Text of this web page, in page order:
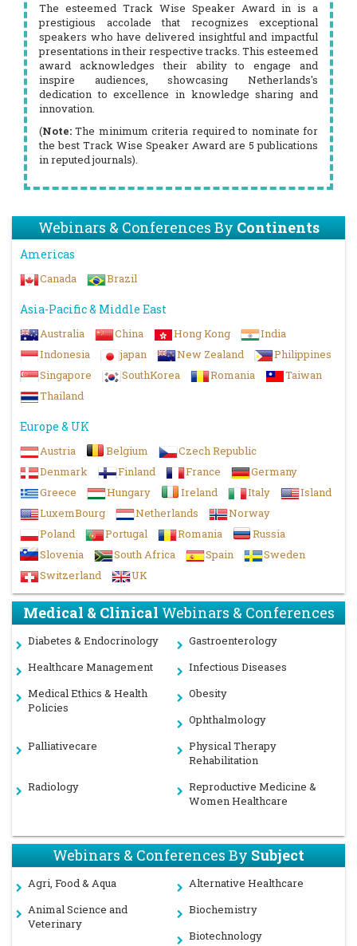
The esteemed Track Wise Speaker Award in is a
prestigious accolade that recognizes exceptional
speakers who have delivered insightful and impactful
presentations in their respective tracks. This esteemed
award acknowledges their ability to engage and
inspire audiences, showcasing Netherlands's
dedication to excellence in knowledge sharing and
innovation.
(Note: The minimum criteria required to nominate for
the best Track Wise Speaker Award are 5 publications
in reputed journals).
Webinars & Conferences ByContinents
Americas
Canada Brazil
Asia-Pacific & Middle East
Australia China Hong Kong
India
Indonesia
japan New Zealand
Philippines
Singapore
SouthKorea Romania
Taiwan
Thailand
Europe & UK
Austria Belgium
Czech Republic
Denmark
Finland France
Germany
Greece
Hungary Ireland Italy
Island
LuxemBourg
Netherlands
Norway
Poland
Portugal Romania
Russia
Slovenia
South Africa Spain
Sweden
Switzerland
UK
Medical & ClinicalWebinars & Conferences
Diabetes & Endocrinology
Gastroenterology
Healthcare Management
Infectious Diseases
Medical Ethics & Health
Policies
Obesity
Ophthalmology
Palliativecare
Physical Therapy
Rehabilitation
Radiology
Reproductive Medicine &
Women Healthcare
Webinars & Conferences BySubject
Agri, Food & Aqua
Alternative Healthcare
Animal Science and
Veterinary
Biochemistry
Biotechnology